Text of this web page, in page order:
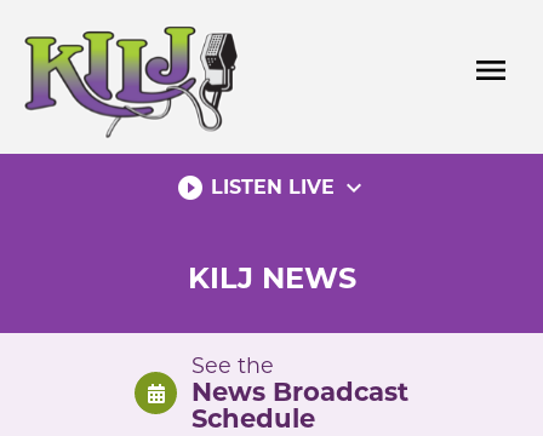
content
menu
play_circle_filled LISTEN LIVE expand_more
KILJ NEWS
See the
News Broadcast
Schedule